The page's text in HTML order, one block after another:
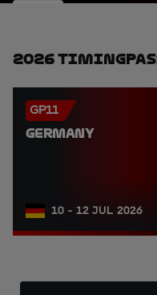
2026
GP11
GERMANY
10 - 12 JUL 2026